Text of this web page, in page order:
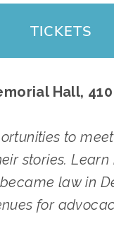
TICKETS
Hall,
to
stories.
law in
for